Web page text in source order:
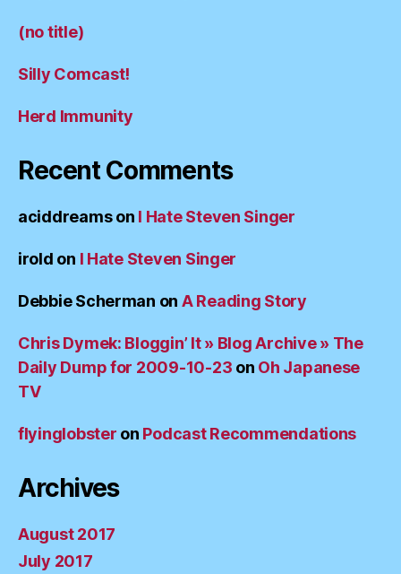
(no title)
Silly Comcast!
Herd Immunity
Recent Comments
aciddreamson I Hate Steven Singer
irold on I Hate Steven Singer
Debbie Scherman on A Reading Story
Chris Dymek: Bloggin’ It » Blog Archive » The
Daily Dump for 2009-10-23 on Oh Japanese
TV
flyinglobster on Podcast Recommendations
Archives
August 2017
July 2017